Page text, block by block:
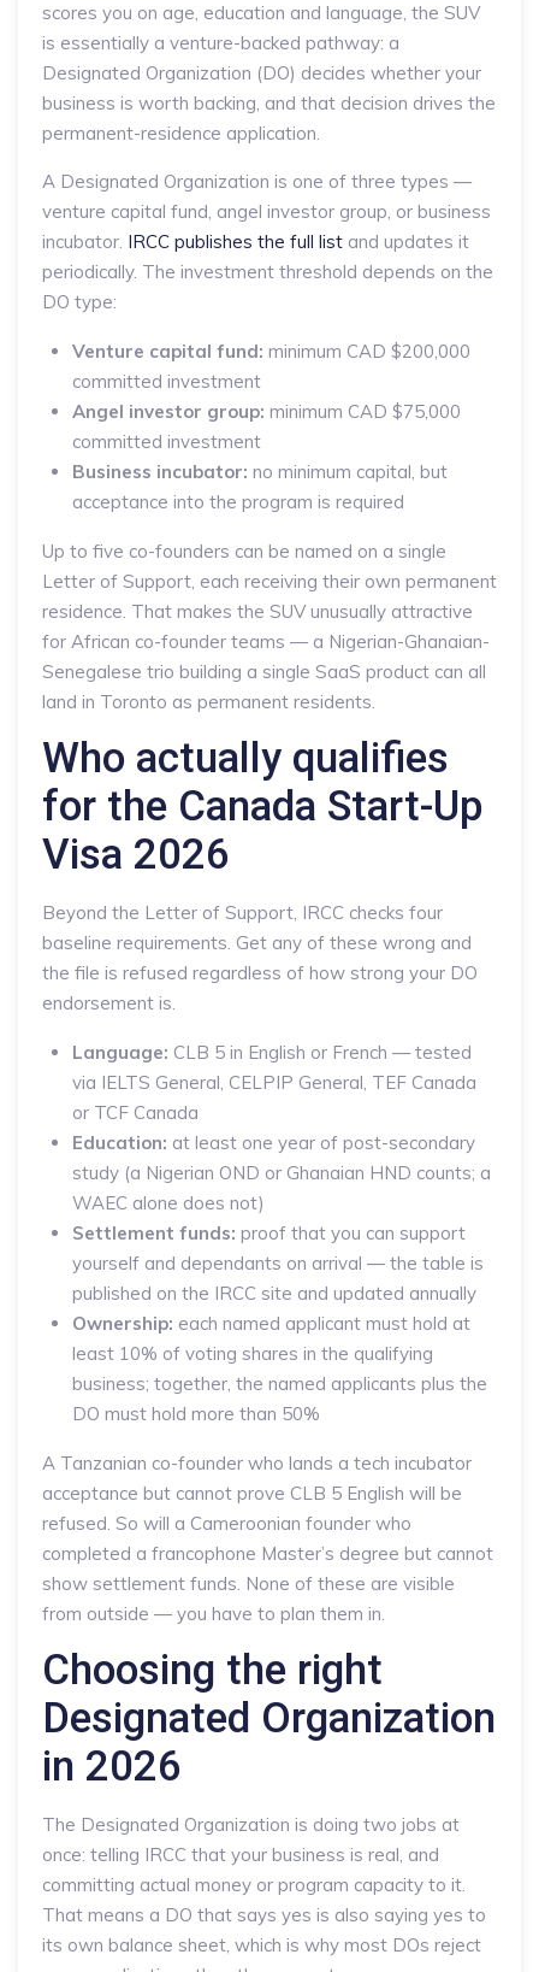
scores you on age, education and language, the SUV
is essentially a venture-backed pathway: a
Designated Organization (DO) decides whether your
business is worth backing, and that decision drives the
permanent-residence application.
A Designated Organization is one of three types —
venture capital fund, angel investor group, or business
incubator. IRCC publishes the full list and updates it
periodically. The investment threshold depends on the
DO type:
Venture capital fund: minimum CAD $200,000
committed investment
Angel investor group: minimum CAD $75,000
committed investment
Business incubator: no minimum capital, but
acceptance into the program is required
Up to five co-founders can be named on a single
Letter of Support, each receiving their own permanent
residence. That makes the SUV unusually attractive
for African co-founder teams — a Nigerian-Ghanaian-
Senegalese trio building a single SaaS product can all
land in Toronto as permanent residents.
Who actually qualifies
for the Canada Start-Up
Visa 2026
Beyond the Letter of Support, IRCC checks four
baseline requirements. Get any of these wrong and
the file is refused regardless of how strong your DO
endorsement is.
Language: CLB 5 in English or French — tested
via IELTS General, CELPIP General, TEF Canada
or TCF Canada
Education: at least one year of post-secondary
study (a Nigerian OND or Ghanaian HND counts; a
WAEC alone does not)
Settlement funds: proof that you can support
yourself and dependants on arrival — the table is
published on the IRCC site and updated annually
Ownership: each named applicant must hold at
least 10% of voting shares in the qualifying
business; together, the named applicants plus the
DO must hold more than 50%
A Tanzanian co-founder who lands a tech incubator
acceptance but cannot prove CLB 5 English will be
refused. So will a Cameroonian founder who
completed a francophone Master’s degree but cannot
show settlement funds. None of these are visible
from outside — you have to plan them in.
Choosing the right
Designated Organization
in 2026
The Designated Organization is doing two jobs at
once: telling IRCC that your business is real, and
committing actual money or program capacity to it.
That means a DO that says yes is also saying yes to
its own balance sheet, which is why most DOs reject